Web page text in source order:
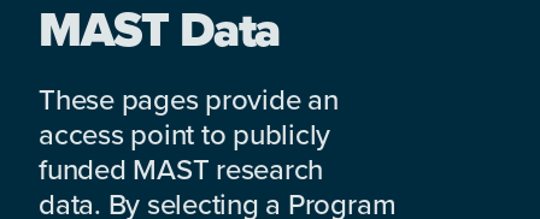
MAST Data
These pages provide an
access point to publicly
funded MAST research
data. By selecting a Program